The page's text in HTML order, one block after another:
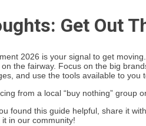
Get Out
2026 is your signal to get
the fairway. Focus on the big
and use the tools available to you
from a local “buy nothing”
found this guide helpful, share it
in our community!